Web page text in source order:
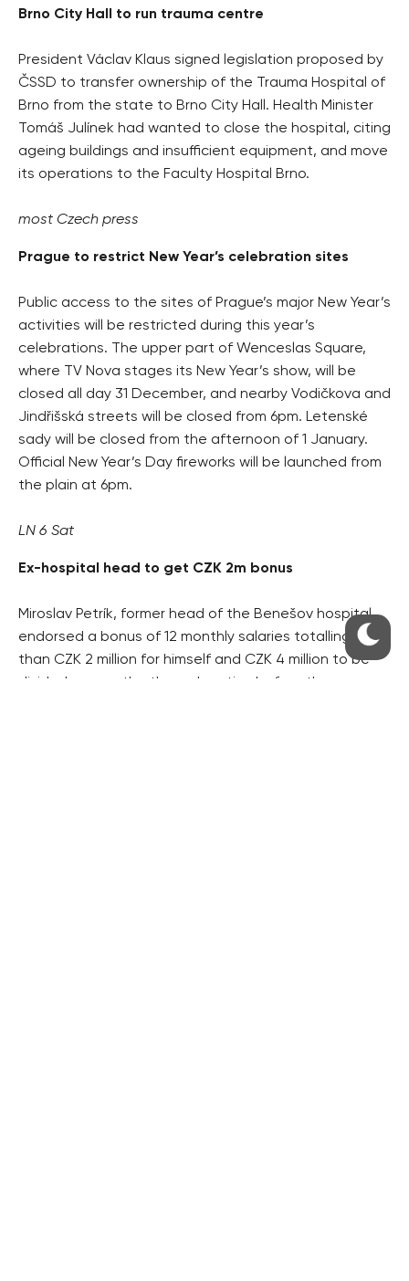
Brno City Hall to run trauma centre
President Václav Klaus signed legislation proposed by
ČSSD to transfer ownership of the Trauma Hospital of
Brno from the state to Brno City Hall. Health Minister
Tomáš Julínek had wanted to close the hospital, citing
ageing buildings and insufficient equipment, and move
its operations to the Faculty Hospital Brno.
most Czech press
Prague to restrict New Year’s celebration sites
Public access to the sites of Prague’s major New Year’s
activities will be restricted during this year’s
celebrations. The upper part of Wenceslas Square,
where TV Nova stages its New Year’s show, will be
closed all day 31 December, and nearby Vodičkova and
Jindřišská streets will be closed from 6pm. Letenské
sady will be closed from the afternoon of 1 January.
Official New Year’s Day fireworks will be launched from
the plain at 6pm.
LN 6 Sat
Ex-hospital head to get CZK 2m bonus
Miroslav Petrík, former head of the Benešov hospital,
endorsed a bonus of 12 monthly salaries totalling more
than CZK 2 million for himself and CZK 4 million to be
divided among the three deputies before they